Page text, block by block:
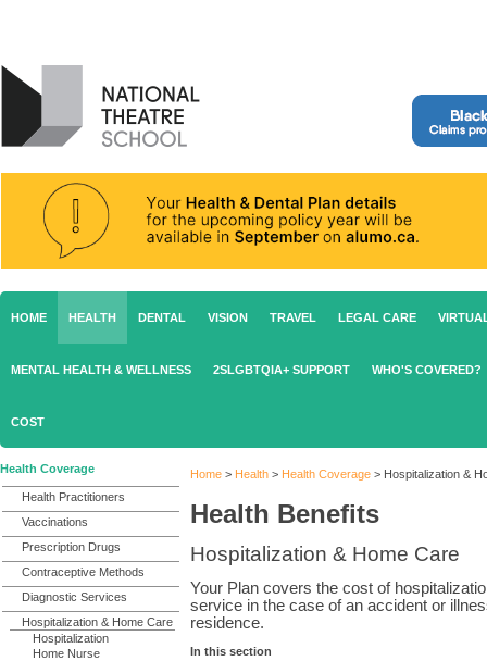
HOME HEALTH DENTAL VISION TRAVEL LEGAL CARE
MENTAL HEALTH & WELLNESS 2SLGBTQIA+ SUPPORT WHO'S COVERED?
COST
Health Coverage
Health Practitioners
Vaccinations
Prescription Drugs
Contraceptive Methods
Diagnostic Services
Hospitalization & Home Care
Hospitalization
Home Nurse
Home > Health > Health Coverage > Hospitalization &
Health Benefits
Hospitalization & Home Care
Your Plan covers the cost of
service in the case of an accident or
residence.
In this section